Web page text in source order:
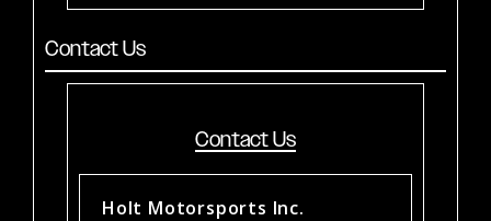
Contact Us
Contact Us
Holt Motorsports Inc.